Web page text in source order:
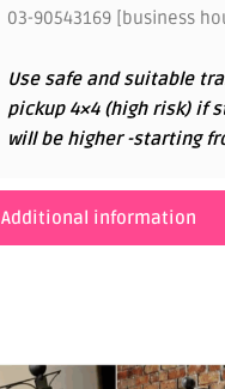
03-90543169 [business
Use safe and suitable
pickup 4×4 (high risk) if
will be higher -starting
Additional information